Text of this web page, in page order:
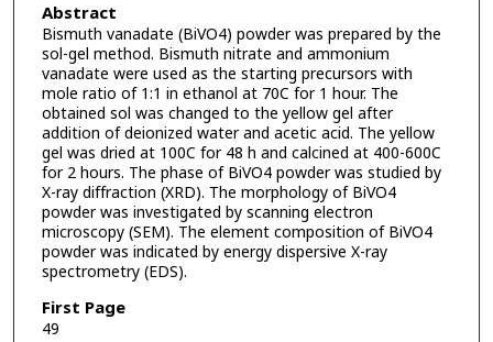
Abstract
Bismuth vanadate (BiVO4) powder was prepared by the
sol-gel method. Bismuth nitrate and ammonium
vanadate were used as the starting precursors with
mole ratio of 1:1 in ethanol at 70C for 1 hour. The
obtained sol was changed to the yellow gel after
addition of deionized water and acetic acid. The yellow
gel was dried at 100C for 48 h and calcined at 400-600C
for 2 hours. The phase of BiVO4 powder was studied by
X-ray diffraction (XRD). The morphology of BiVO4
powder was investigated by scanning electron
microscopy (SEM). The element composition of BiVO4
powder was indicated by energy dispersive X-ray
spectrometry (EDS).
First Page
49